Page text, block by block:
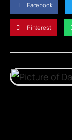
Facebook
Pinterest